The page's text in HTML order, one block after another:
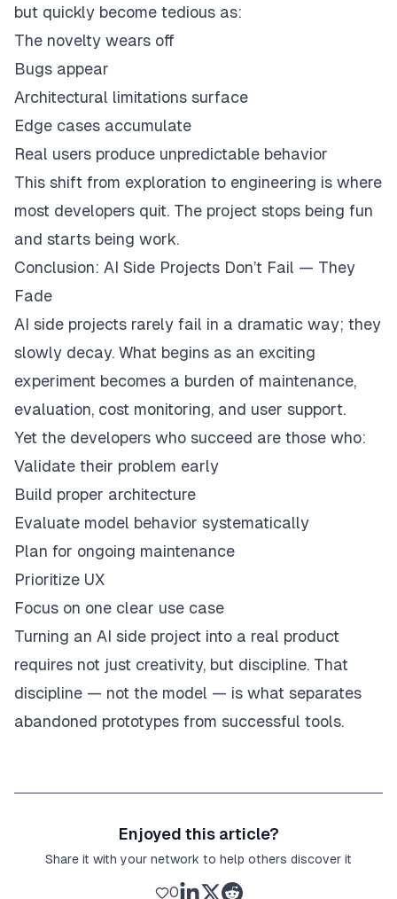
but quickly become tedious as:
The novelty wears off
Bugs appear
Architectural limitations surface
Edge cases accumulate
Real users produce unpredictable behavior
This shift from exploration to engineering is where
most developers quit. The project stops being fun
and starts being work.
Conclusion: AI Side Projects Don’t Fail — They
Fade
AI side projects rarely fail in a dramatic way; they
slowly decay. What begins as an exciting
experiment becomes a burden of maintenance,
evaluation, cost monitoring, and user support.
Yet the developers who succeed are those who:
Validate their problem early
Build proper architecture
Evaluate model behavior systematically
Plan for ongoing maintenance
Prioritize UX
Focus on one clear use case
Turning an AI side project into a real product
requires not just creativity, but discipline. That
discipline — not the model — is what separates
abandoned prototypes from successful tools.
Enjoyed this article?
Share it with your network to help others discover it
0